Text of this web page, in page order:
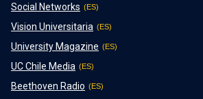
Social Networks
Vision Universitaria
University Magazine
UC Chile Media
Beethoven Radio